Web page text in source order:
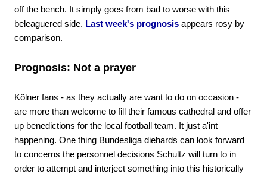
off the bench. It simply goes from bad to worse with this
beleaguered side. Last week's prognosis appears rosy by
comparison.
Prognosis: Not a prayer
Kölner fans - as they actually are want to do on occasion -
are more than welcome to fill their famous cathedral and offer
up benedictions for the local football team. It just a'int
happening. One thing Bundesliga diehards can look forward
to concerns the personnel decisions Schultz will turn to in
order to attempt and interject something into this historically